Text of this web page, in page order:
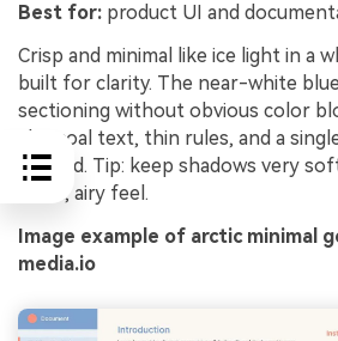
Best for: product UI and
Crisp and minimal like ice light in a
built for clarity. The near-white
sectioning without obvious color
charcoal text, thin rules, and a
needed. Tip: keep shadows very
clean, airy feel.
Image example of arctic minimal
media.io